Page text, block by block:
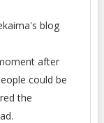
blog
after
could be
the